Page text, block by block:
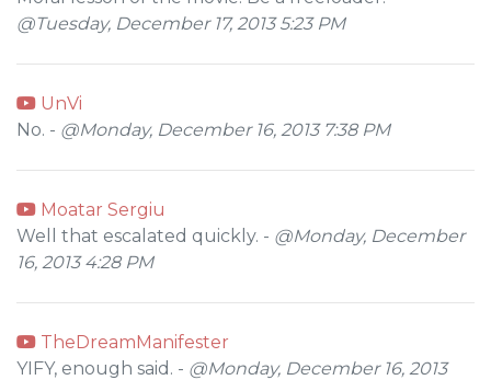
@Tuesday, December 17, 2013 5:23 PM
UnVi
No. - @Monday, December 16, 2013 7:38 PM
Moatar Sergiu
Well that escalated quickly. - @Monday, December
16, 2013 4:28 PM
TheDreamManifester
YIFY, enough said. - @Monday, December 16, 2013